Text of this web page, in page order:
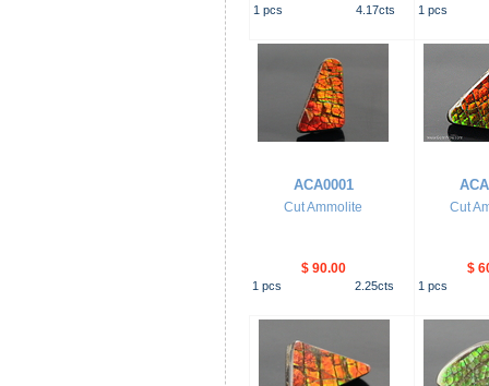
1 pcs 4.17cts 1 pcs
ACA0001
Cut Ammolite
$ 90.00
1 pcs 2.25cts
Cut
$
1 pcs